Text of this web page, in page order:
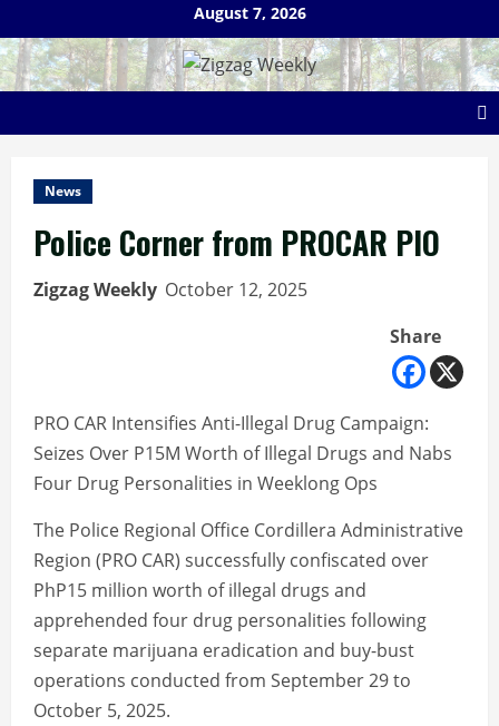
to
content
August 7, 2026
News
Police Corner from PROCAR PIO
Zigzag Weekly October 12, 2025
Share
PRO CAR Intensifies Anti-Illegal Drug Campaign:
Seizes Over P15M Worth of Illegal Drugs and Nabs
Four Drug Personalities in Weeklong Ops
The Police Regional Office Cordillera Administrative
Region (PRO CAR) successfully confiscated over
PhP15 million worth of illegal drugs and
apprehended four drug personalities following
separate marijuana eradication and buy-bust
operations conducted from September 29 to
October 5, 2025.